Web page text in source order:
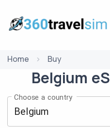
Home Buy
Belgium
Choose a country